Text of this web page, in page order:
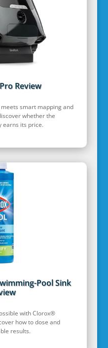
Review
smart mapping and
whether the
earns its price.
Pool Sink
with Clorox®
how to dose and
results.